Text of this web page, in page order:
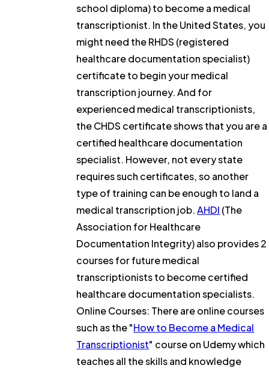
school diploma) to become a medical
transcriptionist. In the United States, you
might need the RHDS (registered
healthcare documentation specialist)
certificate to begin your medical
transcription journey. And for
experienced medical transcriptionists,
the CHDS certificate shows that you are a
certified healthcare documentation
specialist. However, not every state
requires such certificates, so another
type of training can be enough to land a
medical transcription job.AHDI (The
Association for Healthcare
Documentation Integrity) also provides 2
courses for future medical
transcriptionists to become certified
healthcare documentation specialists.
Online Courses: There are online courses
such as the "How to Become a Medical
Transcriptionist" course on Udemy which
teaches all the skills and knowledge